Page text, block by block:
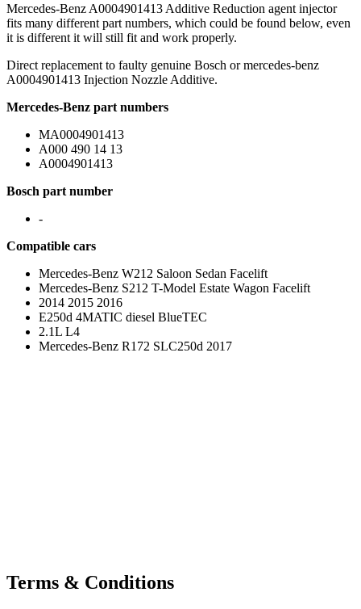
Mercedes-Benz A0004901413 Additive Reduction agent injector
fits many different part numbers, which could be found below, even
it is different it will still fit and work properly.
Direct replacement to faulty genuine Bosch or mercedes-benz
A0004901413 Injection Nozzle Additive.
Mercedes-Benz part numbers
MA0004901413
A000 490 14 13
A0004901413
Bosch part number
-
Compatible cars
Mercedes-Benz W212 Saloon Sedan Facelift
Mercedes-Benz S212 T-Model Estate Wagon Facelift
2014 2015 2016
E250d 4MATIC diesel BlueTEC
2.1L L4
Mercedes-Benz R172 SLC250d 2017
Terms & Conditions